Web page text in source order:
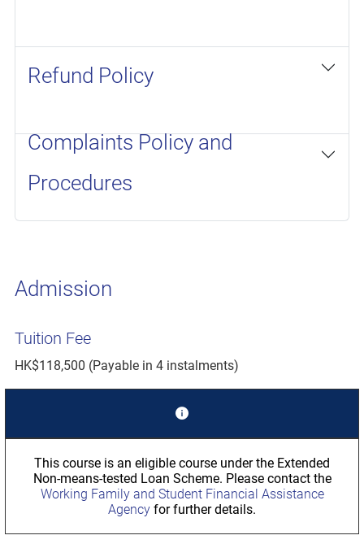
Refund Policy
Complaints Policy and
Procedures
Admission
Tuition Fee
HK$118,500 (Payable in 4 instalments)
This course is an eligible course under the Extended
Non-means-tested Loan Scheme. Please contact the
Working Family and Student Financial Assistance
Agency for further details.